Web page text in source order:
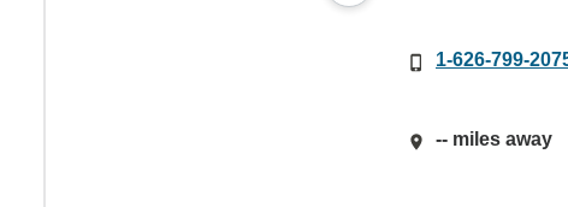
1-626-799-
-- miles away